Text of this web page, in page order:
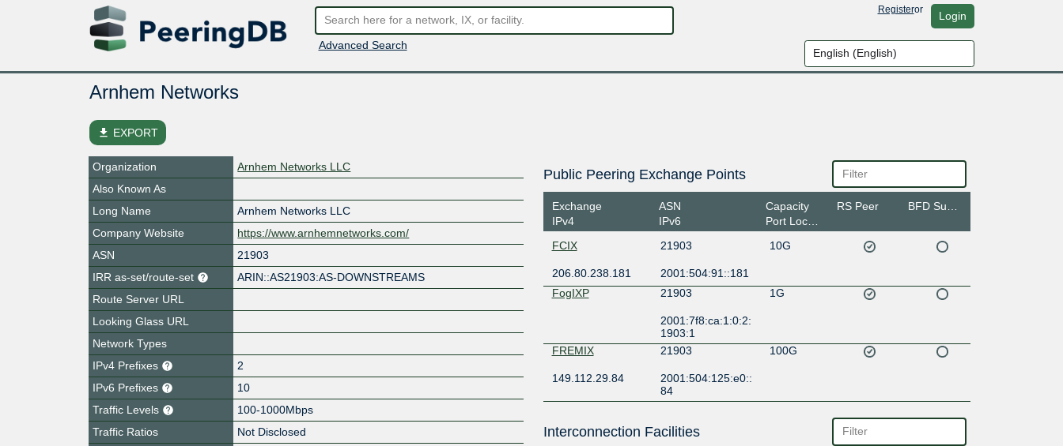
Advanced Search
Registeror Login
Arnhem Networks
file_download EXPORT
Organization
Arnhem Networks LLC
Also Known As
Long Name
Arnhem Networks LLC
Company Website
https://www.arnhemnetworks.com/
ASN
21903
IRR as-set/route-set
ARIN::AS21903:AS-DOWNSTREAMS
Route Server URL
Looking Glass URL
Network Types
IPv4 Prefixes
2
IPv6 Prefixes
10
Traffic Levels
100-1000Mbps
Traffic Ratios
Not Disclosed
Public Peering Exchange Points
Exchange
IPv4
ASN
IPv6
Capacity
Port Location
RS Peer
FCIX 21903 10G
206.80.238.181
2001:504:91::181
FogIXP
21903 1G
2001:7f8:ca:1:0:2:
1903:1
FREMIX
21903 100G
149.112.29.84
2001:504:125:e0::
84
Interconnection Facilities